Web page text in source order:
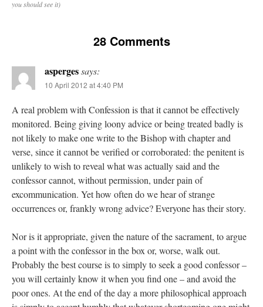
you should see it)
28 Comments
aspergessays:
10 April 2012 at 4:40 PM
A real problem with Confession is that it cannot be effectively
monitored. Being giving loony advice or being treated badly is
not likely to make one write to the Bishop with chapter and
verse, since it cannot be verified or corroborated: the penitent is
unlikely to wish to reveal what was actually said and the
confessor cannot, without permission, under pain of
excommunication. Yet how often do we hear of strange
occurrences or, frankly wrong advice? Everyone has their story.
Nor is it appropriate, given the nature of the sacrament, to argue
a point with the confessor in the box or, worse, walk out.
Probably the best course is to simply to seek a good confessor –
you will certainly know it when you find one – and avoid the
poor ones. At the end of the day a more philosophical approach